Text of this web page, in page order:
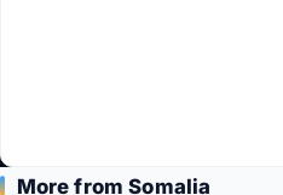
More from Somalia